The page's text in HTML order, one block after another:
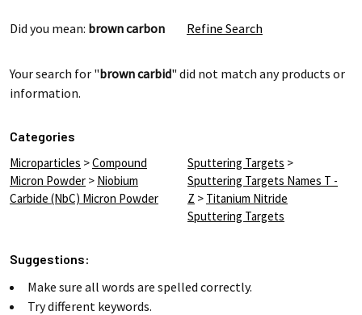
Refine
Search
Did you mean: brown carbon Refine Search
Your search for "brown carbid" did not match any products or
information.
Categories
Microparticles >Compound
Micron Powder > Niobium
Carbide (NbC) Micron Powder
Sputtering Targets >
Sputtering Targets Names T -
Z > Titanium Nitride
Sputtering Targets
Suggestions:
Make sure all words are spelled correctly.
Try different keywords.